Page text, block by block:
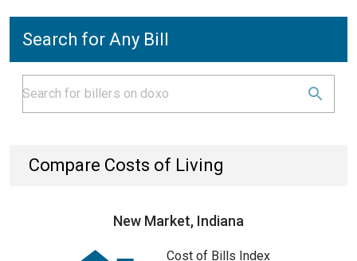
Search for Any Bill
Compare Costs of Living
New Market, Indiana
Cost of Bills Index